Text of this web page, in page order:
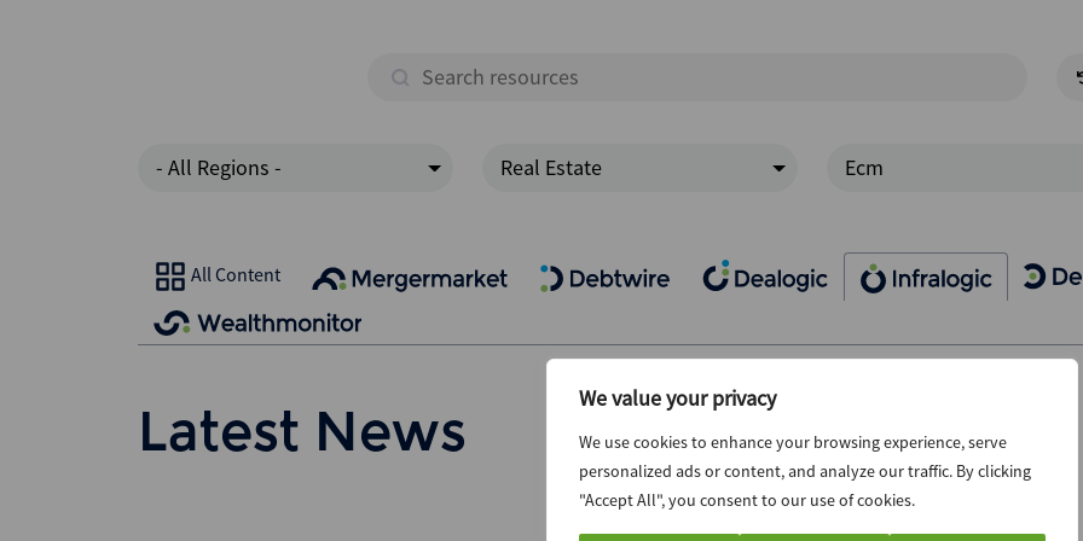
We value your privacy
We use cookies to enhance your browsing experience, serve
personalized ads or content, and analyze our traffic. By clicking
"Accept All", you consent to our use of cookies.
- All Regions - Real Estate Ecm
All Content
Latest News